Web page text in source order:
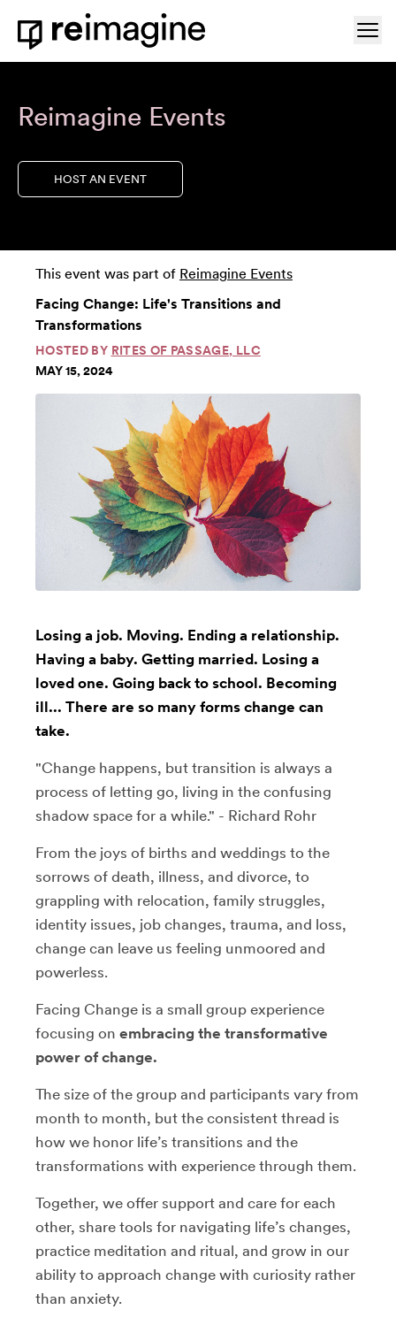
Skip to content
Home
Reimagine Events
HOST AN EVENT
This event was part of Reimagine Events
Facing Change: Life's Transitions and
Transformations
HOSTED BY RITES OF PASSAGE, LLC
MAY 15, 2024
Losing a job. Moving. Ending a relationship.
Having a baby. Getting married. Losing a
loved one. Going back to school. Becoming
ill... There are so many forms change can
take.
"Change happens, but transition is always a
process of letting go, living in the confusing
shadow space for a while." - Richard Rohr
From the joys of births and weddings to the
sorrows of death, illness, and divorce, to
grappling with relocation, family struggles,
identity issues, job changes, trauma, and loss,
change can leave us feeling unmoored and
powerless.
Facing Change is a small group experience
focusing on embracing the transformative
power of change.
The size of the group and participants vary from
month to month, but the consistent thread is
how we honor life’s transitions and the
transformations with experience through them.
Together, we offer support and care for each
other, share tools for navigating life’s changes,
practice meditation and ritual, and grow in our
ability to approach change with curiosity rather
than anxiety.